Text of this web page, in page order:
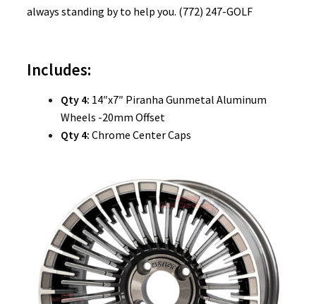
always standing by to help you. (772) 247-GOLF
Includes:
Qty 4: 14″x7″ Piranha Gunmetal Aluminum
Wheels -20mm Offset
Qty 4: Chrome Center Caps